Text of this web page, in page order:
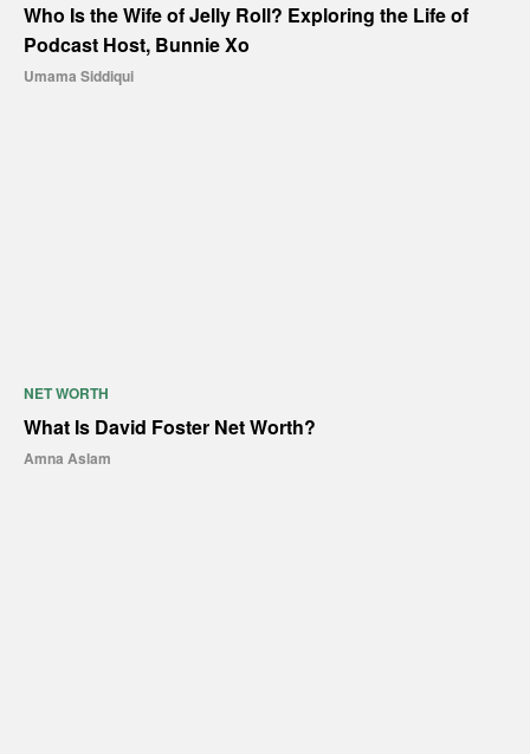
Who Is the Wife of Jelly Roll? Exploring the Life of
Podcast Host, Bunnie Xo
Umama Siddiqui
NET WORTH
What Is David Foster Net Worth?
Amna Aslam